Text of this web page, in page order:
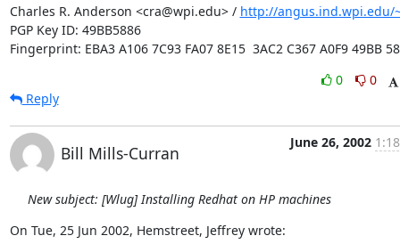
Charles R. Anderson <cra@wpi.edu> / http://angus.ind.wpi.edu/
PGP Key ID: 49BB5886
Fingerprint: EBA3 A106 7C93 FA07 8E15  3AC2 C367 A0F9 49BB
0
0
Reply
Bill Mills-Curran
June 26, 2002
New subject: [Wlug] Installing Redhat on HP machines
On Tue, 25 Jun 2002, Hemstreet, Jeffrey wrote: